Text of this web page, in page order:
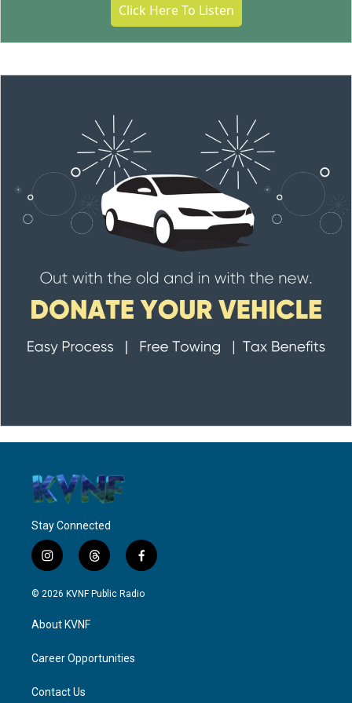
Click Here To Listen
Stay Connected
i
n
s
a
g
a
t
h
r
f
a
c
© 2026 KVNF Public Radio
About KVNF
Career Opportunities
Contact Us